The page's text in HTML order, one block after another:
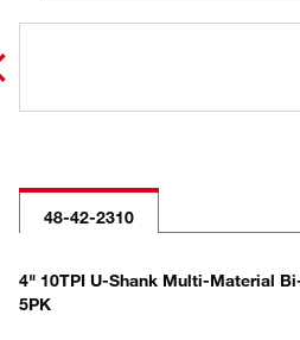
48-42-2310
4" 10TPI U-Shank Multi-Material
5PK